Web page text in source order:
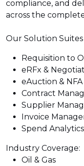
compliance, and
across the
Our Solution
Requisition to
eRFx &
eAuction & NFA
Contract
Supplier
Invoice
Spend
Industry Coverage:
Oil & Gas